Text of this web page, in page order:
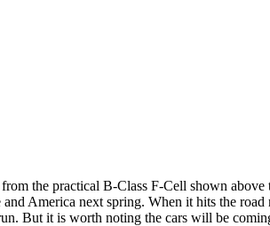
the practical B-Class F-Cell shown
America next spring. When it hits the
But it is worth noting the cars will be